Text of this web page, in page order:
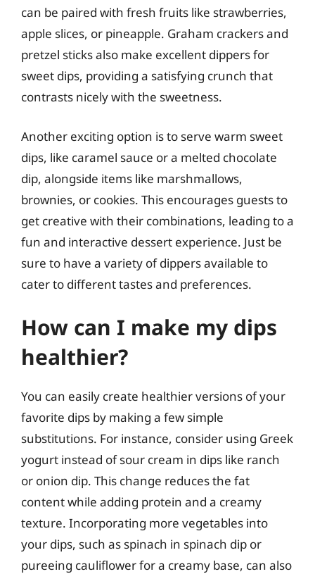
can be paired with fresh fruits like strawberries,
apple slices, or pineapple. Graham crackers and
pretzel sticks also make excellent dippers for
sweet dips, providing a satisfying crunch that
contrasts nicely with the sweetness.
Another exciting option is to serve warm sweet
dips, like caramel sauce or a melted chocolate
dip, alongside items like marshmallows,
brownies, or cookies. This encourages guests to
get creative with their combinations, leading to a
fun and interactive dessert experience. Just be
sure to have a variety of dippers available to
cater to different tastes and preferences.
How can I make my dips
healthier?
You can easily create healthier versions of your
favorite dips by making a few simple
substitutions. For instance, consider using Greek
yogurt instead of sour cream in dips like ranch
or onion dip. This change reduces the fat
content while adding protein and a creamy
texture. Incorporating more vegetables into
your dips, such as spinach in spinach dip or
pureeing cauliflower for a creamy base, can also